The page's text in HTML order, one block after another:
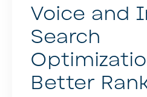
Voice and
Search
Better